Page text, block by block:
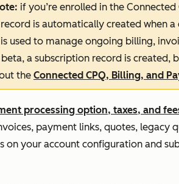
if you’re enrolled in the
is automatically created when
used to manage ongoing billing,
a subscription record is created,
the Connected CPQ, Billing, and
processing option, taxes, and
payment links, quotes, legacy
on your account configuration and